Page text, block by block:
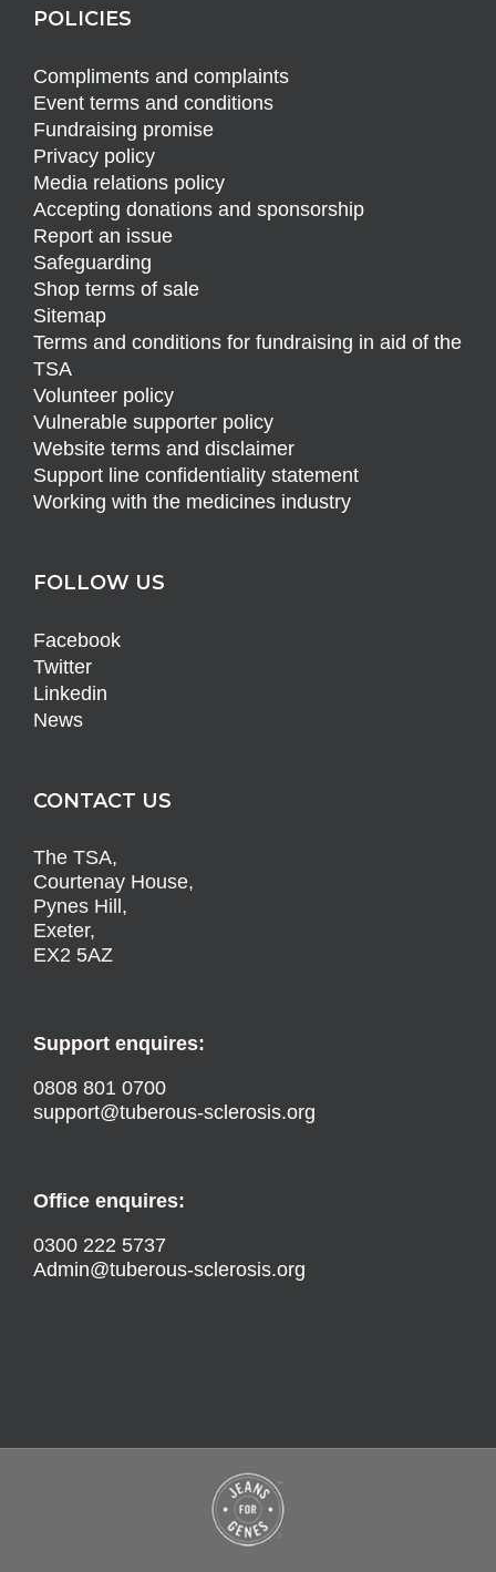
POLICIES
Compliments and complaints
Event terms and conditions
Fundraising promise
Privacy policy
Media relations policy
Accepting donations and sponsorship
Report an issue
Safeguarding
Shop terms of sale
Sitemap
Terms and conditions for fundraising in aid of the
TSA
Volunteer policy
Vulnerable supporter policy
Website terms and disclaimer
Support line confidentiality statement
Working with the medicines industry
FOLLOW US
Facebook
Twitter
Linkedin
News
CONTACT US
The TSA,
Courtenay House,
Pynes Hill,
Exeter,
EX2 5AZ
Support enquires:
0808 801 0700
support@tuberous-sclerosis.org
Office enquires:
0300 222 5737
Admin@tuberous-sclerosis.org